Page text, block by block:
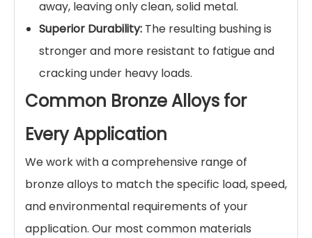
away, leaving only clean, solid metal.
Superior Durability: The resulting bushing is
stronger and more resistant to fatigue and
cracking under heavy loads.
Common Bronze Alloys for
Every Application
We work with a comprehensive range of
bronze alloys to match the specific load, speed,
and environmental requirements of your
application. Our most common materials